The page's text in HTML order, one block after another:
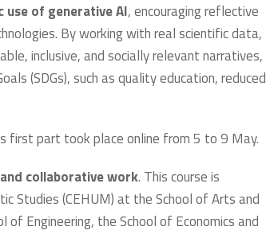
use of generative AI, encouraging reflective
By working with real scientific data,
inclusive, and socially relevant narratives,
(SDGs), such as quality education, reduced
first part took place online from 5 to 9 May.
collaborative work. This course is
Studies (CEHUM) at the School of Arts and
Engineering, the School of Economics and